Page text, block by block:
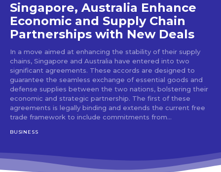
Singapore, Australia Enhance
Economic and Supply Chain
Partnerships with New Deals
In a move aimed at enhancing the stability of their supply
chains, Singapore and Australia have entered into two
significant agreements. These accords are designed to
guarantee the seamless exchange of essential goods and
defense supplies between the two nations, bolstering their
economic and strategic partnership. The first of these
agreements is legally binding and extends the current free
trade framework to include commitments from...
BUSINESS